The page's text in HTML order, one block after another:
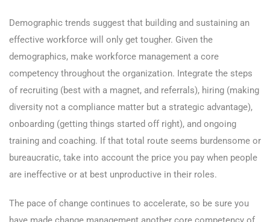
Demographic trends suggest that building and sustaining an
effective workforce will only get tougher. Given the
demographics, make workforce management a core
competency throughout the organization. Integrate the steps
of recruiting (best with a magnet, and referrals), hiring (making
diversity not a compliance matter but a strategic advantage),
onboarding (getting things started off right), and ongoing
training and coaching. If that total route seems burdensome or
bureaucratic, take into account the price you pay when people
are ineffective or at best unproductive in their roles.
The pace of change continues to accelerate, so be sure you